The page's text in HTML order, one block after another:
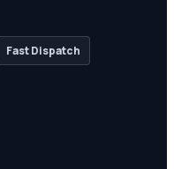
Fast Dispatch